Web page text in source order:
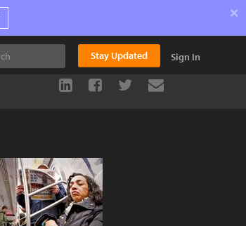
×
Stay Updated Sign In